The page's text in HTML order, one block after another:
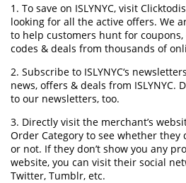
1. To save on ISLYNYC, visit
looking for all the active offers. We
to help customers hunt for
codes & deals from thousands of
2. Subscribe to ISLYNYC‘s
news, offers & deals from ISLYNYC.
to our newsletters, too.
3. Directly visit the merchant’s
Order Category to see whether
or not. If they don’t show you any
website, you can visit their social
Twitter, Tumblr, etc.